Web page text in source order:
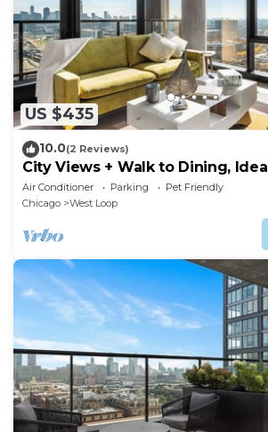
US $435
10.0(2 Reviews)
City Views + Walk to Dining,
Air Conditioner Parking
Pet Friendly
Chicago
West Loop